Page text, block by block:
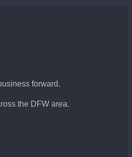
forward.
the DFW area.